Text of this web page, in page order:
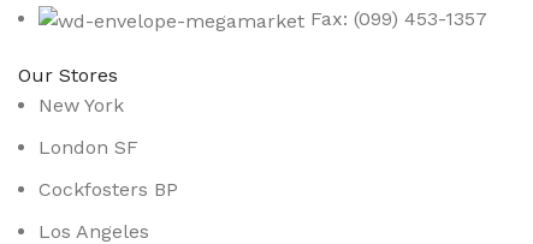
Fax: (099) 453-1357
Our Stores
New York
London SF
Cockfosters BP
Los Angeles